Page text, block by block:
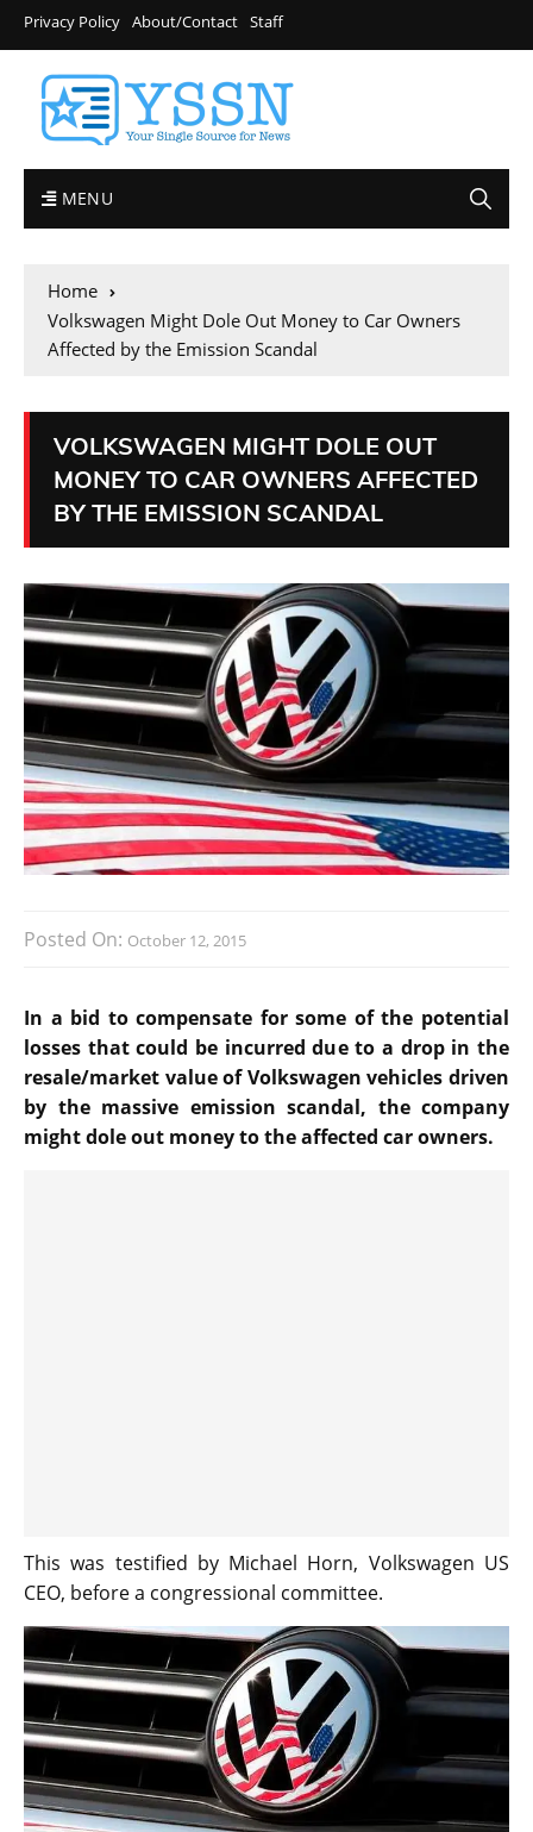
Privacy Policy About/Contact Staff
MENU
Home
Volkswagen Might Dole Out Money to Car Owners
Affected by the Emission Scandal
VOLKSWAGEN MIGHT DOLE OUT
MONEY TO CAR OWNERS AFFECTED
BY THE EMISSION SCANDAL
Posted On: October 12, 2015
In a bid to compensate for some of the potential
losses that could be incurred due to a drop in the
resale/market value of Volkswagen vehicles driven
by the massive emission scandal, the company
might dole out money to the affected car owners.
This was testified by Michael Horn, Volkswagen US
CEO, before a congressional committee.